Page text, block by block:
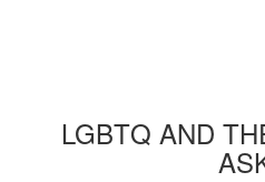
LGBTQ AND